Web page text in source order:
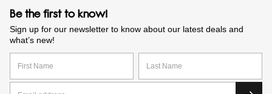
Be the first to know!
Sign up for our newsletter to know about our latest deals and
what’s new!